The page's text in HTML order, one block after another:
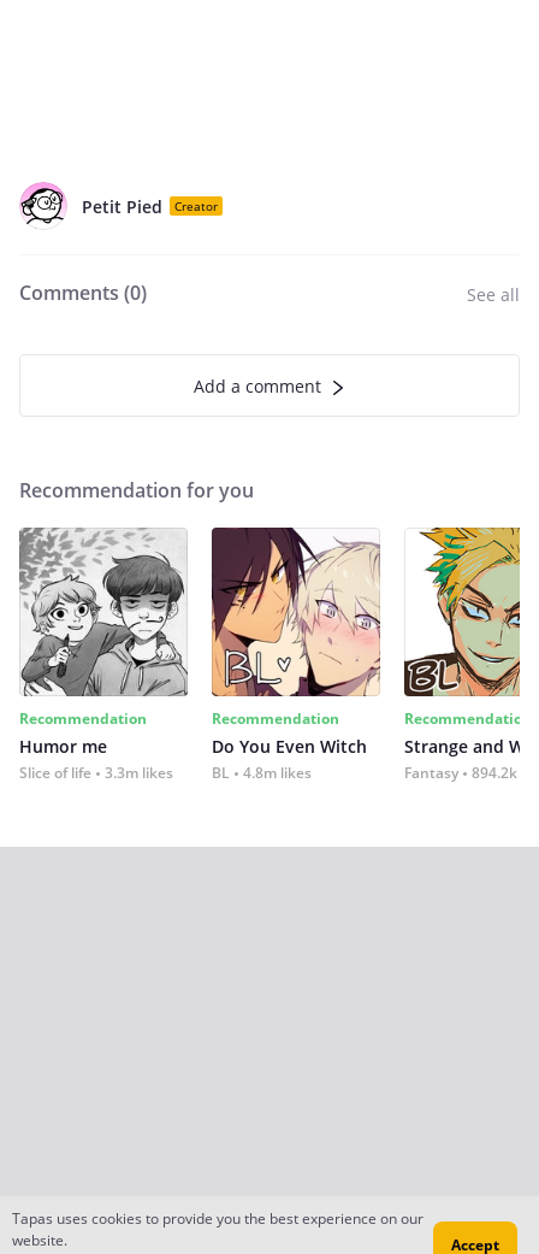
Petit Pied Creator
Comments (0) See all
Add a comment
Recommendation for you
Recommendation
Humor me
Slice of life 3.3m likes
Recommendation
Do You Even Witch
BL 4.8m likes
Recommendation
Strange and
Fantasy 894.2k
Tapas uses cookies to provide you the best experience on our
website.
Accept